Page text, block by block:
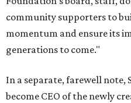
community supporters to
momentum and ensure its
generations to come."
In a separate, farewell note,
become CEO of the newly